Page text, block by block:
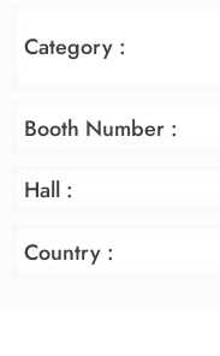
Category :
Booth Number :
Hall :
Country :